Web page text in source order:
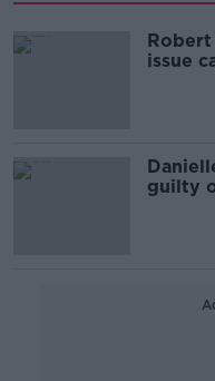
issue
guilty